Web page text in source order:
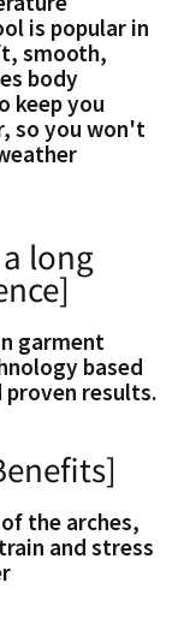
is popular in
smooth,
body
keep you
so you won't
long
garment
based
proven results.
the arches,
and stress